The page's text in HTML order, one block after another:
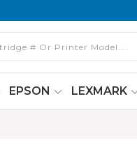
EPSON LEXMARK